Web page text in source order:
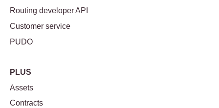
Routing developer API
Customer service
PUDO
PLUS
Assets
Contracts